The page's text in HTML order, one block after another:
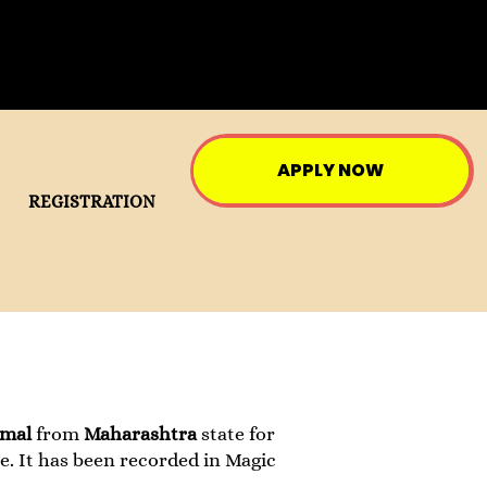
REGISTRATION
APPLY NOW
from Maharashtrastate for
It has been recorded in Magic